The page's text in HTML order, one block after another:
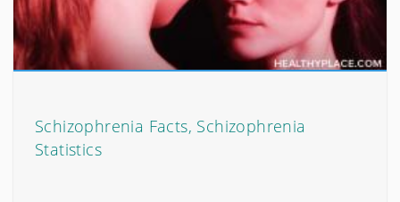
Schizophrenia Facts, Schizophrenia
Statistics